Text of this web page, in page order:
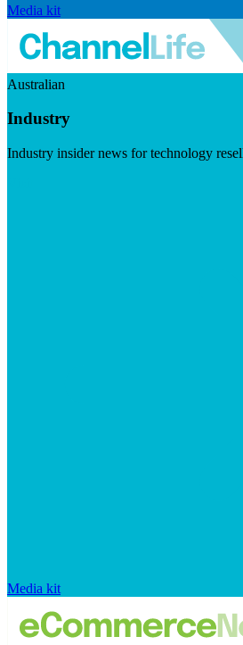
Media kit
Australian
Industry
Industry insider news for technology
Media kit